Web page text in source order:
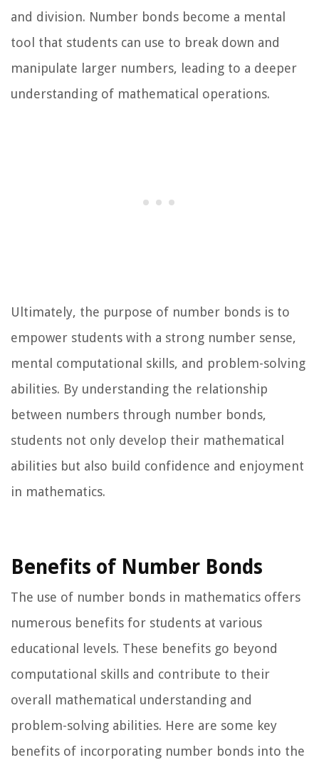
and division. Number bonds become a mental
tool that students can use to break down and
manipulate larger numbers, leading to a deeper
understanding of mathematical operations.
Ultimately, the purpose of number bonds is to
empower students with a strong number sense,
mental computational skills, and problem-solving
abilities. By understanding the relationship
between numbers through number bonds,
students not only develop their mathematical
abilities but also build confidence and enjoyment
in mathematics.
Benefits of Number Bonds
The use of number bonds in mathematics offers
numerous benefits for students at various
educational levels. These benefits go beyond
computational skills and contribute to their
overall mathematical understanding and
problem-solving abilities. Here are some key
benefits of incorporating number bonds into the